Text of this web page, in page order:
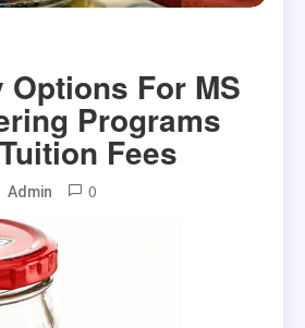
For MS
Programs
Fees
Admin 0